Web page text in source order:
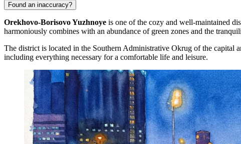
Found an inaccuracy?
Orekhovo-Borisovo Yuzhnoye is one of the cozy and well-maintained
harmoniously combines with an abundance of green zones and the
The district is located in the Southern Administrative Okrug of the capital
including everything necessary for a comfortable life and leisure.